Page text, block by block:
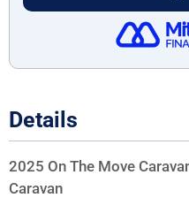
Details
2025 On The Move
Caravan